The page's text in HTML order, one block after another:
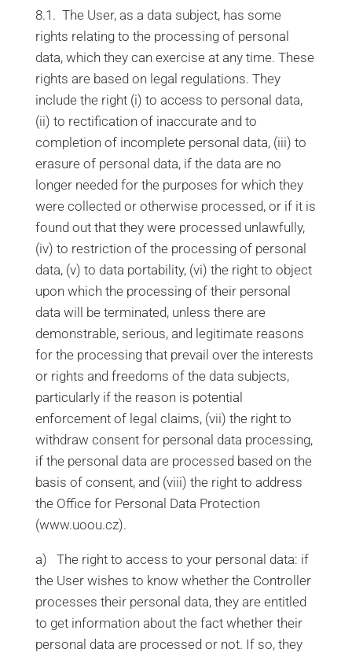
8.1. The User, as a data subject, has some
rights relating to the processing of personal
data, which they can exercise at any time. These
rights are based on legal regulations. They
include the right (i) to access to personal data,
(ii) to rectification of inaccurate and to
completion of incomplete personal data, (iii) to
erasure of personal data, if the data are no
longer needed for the purposes for which they
were collected or otherwise processed, or if it is
found out that they were processed unlawfully,
(iv) to restriction of the processing of personal
data, (v) to data portability, (vi) the right to object
upon which the processing of their personal
data will be terminated, unless there are
demonstrable, serious, and legitimate reasons
for the processing that prevail over the interests
or rights and freedoms of the data subjects,
particularly if the reason is potential
enforcement of legal claims, (vii) the right to
withdraw consent for personal data processing,
if the personal data are processed based on the
basis of consent, and (viii) the right to address
the Office for Personal Data Protection
(www.uoou.cz).
a) The right to access to your personal data: if
the User wishes to know whether the Controller
processes their personal data, they are entitled
to get information about the fact whether their
personal data are processed or not. If so, they